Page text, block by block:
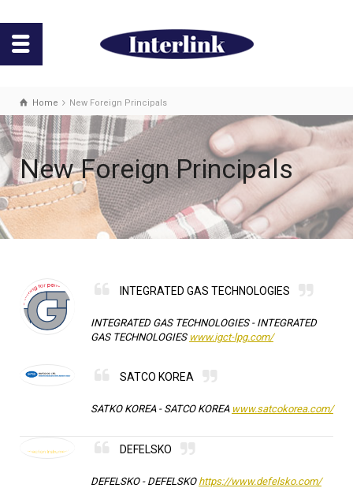
Home New Foreign Principals
New Foreign Principals
INTEGRATED GAS TECHNOLOGIES
INTEGRATED GAS TECHNOLOGIES - INTEGRATED
GAS TECHNOLOGIES www.igct-lpg.com/
SATCO KOREA
SATKO KOREA - SATCO KOREA www.satcokorea.com/
DEFELSKO
DEFELSKO - DEFELSKO https://www.defelsko.com/